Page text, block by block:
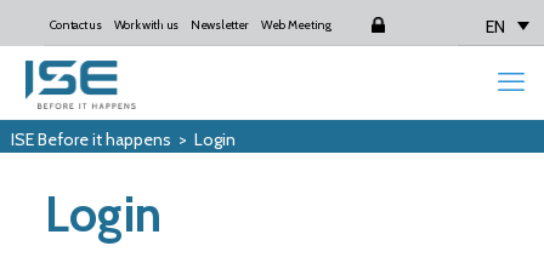
Contact us Work with us Newsletter Web Meeting Login EN
ISE Before it happens > Login
Login